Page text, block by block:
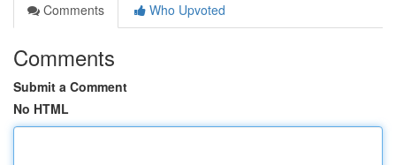
Comments
Who Upvoted
Comments
Submit a Comment
No HTML